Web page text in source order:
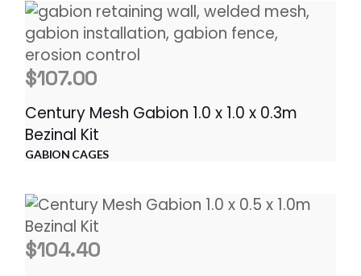
$107.00
Century Mesh Gabion 1.0 x 1.0 x 0.3m
Bezinal Kit
GABION CAGES
$104.40